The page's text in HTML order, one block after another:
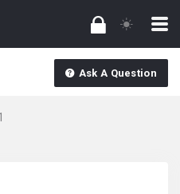
Ask A Question